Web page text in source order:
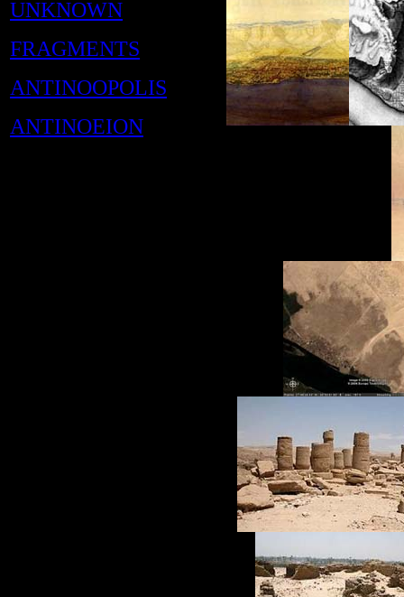
UNKNOWN
FRAGMENTS
ANTINOOPOLIS
ANTINOEION